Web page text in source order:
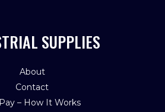
SUPPLIES
About
Contact
– How It Works